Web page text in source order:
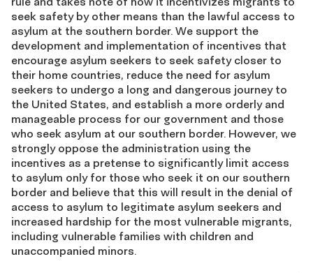
seek safety by other means than the lawful access to
asylum at the southern border. We support the
development and implementation of incentives that
encourage asylum seekers to seek safety closer to
their home countries, reduce the need for asylum
seekers to undergo a long and dangerous journey to
the United States, and establish a more orderly and
manageable process for our government and those
who seek asylum at our southern border. However, we
strongly oppose the administration using the
incentives as a pretense to significantly limit access
to asylum only for those who seek it on our southern
border and believe that this will result in the denial of
access to asylum to legitimate asylum seekers and
increased hardship for the most vulnerable migrants,
including vulnerable families with children and
unaccompanied minors.